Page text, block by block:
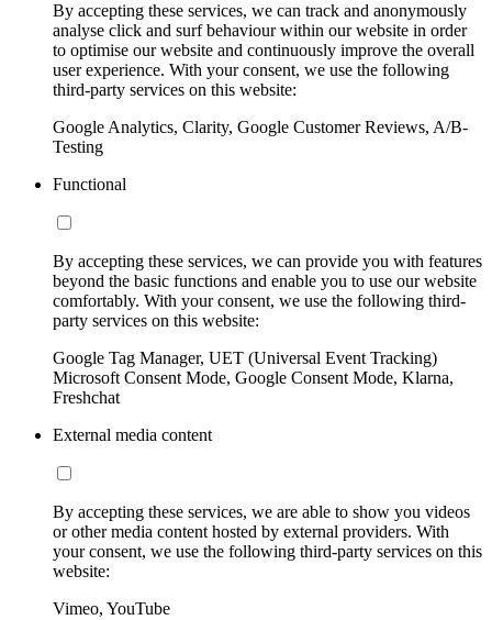
By accepting these services, we can track and anonymously
analyse click and surf behaviour within our website in order
to optimise our website and continuously improve the overall
user experience. With your consent, we use the following
third-party services on this website:
Google Analytics, Clarity, Google Customer Reviews, A/B-
Testing
Functional
By accepting these services, we can provide you with features
beyond the basic functions and enable you to use our website
comfortably. With your consent, we use the following third-
party services on this website:
Google Tag Manager, UET (Universal Event Tracking)
Microsoft Consent Mode, Google Consent Mode, Klarna,
Freshchat
External media content
By accepting these services, we are able to show you videos
or other media content hosted by external providers. With
your consent, we use the following third-party services on this
website:
Vimeo, YouTube